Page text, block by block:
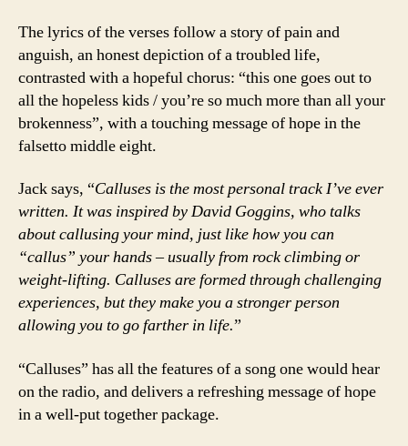
The lyrics of the verses follow a story of pain and
anguish, an honest depiction of a troubled life,
contrasted with a hopeful chorus: “this one goes out to
all the hopeless kids / you’re so much more than all your
brokenness”, with a touching message of hope in the
falsetto middle eight.
Jack says, “Calluses is the most personal track I’ve ever
written. It was inspired by David Goggins, who talks
about callusing your mind, just like how you can
“callus” your hands – usually from rock climbing or
weight-lifting. Calluses are formed through challenging
experiences, but they make you a stronger person
allowing you to go farther in life.”
“Calluses” has all the features of a song one would hear
on the radio, and delivers a refreshing message of hope
in a well-put together package.